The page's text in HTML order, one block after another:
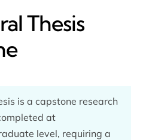
Thesis
is a capstone research
at
level, requiring a